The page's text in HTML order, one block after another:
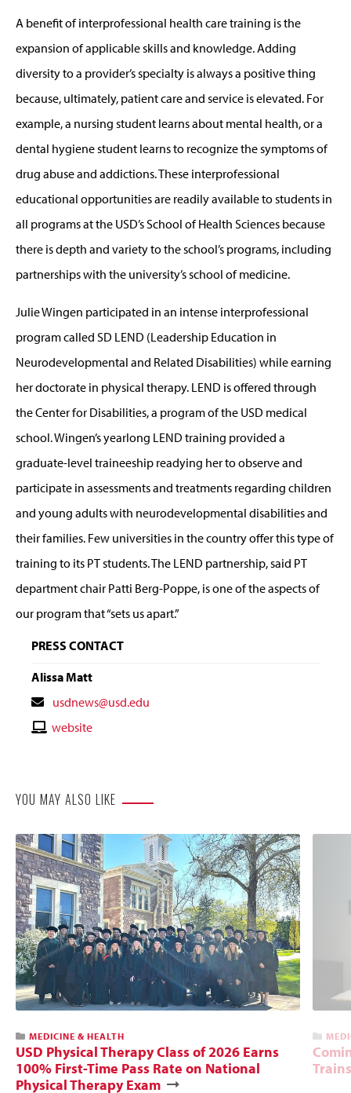
A benefit of interprofessional health care training is the
expansion of applicable skills and knowledge. Adding
diversity to a provider’s specialty is always a positive thing
because, ultimately, patient care and service is elevated. For
example, a nursing student learns about mental health, or a
dental hygiene student learns to recognize the symptoms of
drug abuse and addictions. These interprofessional
educational opportunities are readily available to students in
all programs at the USD’s School of Health Sciences because
there is depth and variety to the school’s programs, including
partnerships with the university’s school of medicine.
Julie Wingen participated in an intense interprofessional
program called SD LEND (Leadership Education in
Neurodevelopmental and Related Disabilities) while earning
her doctorate in physical therapy. LEND is offered through
the Center for Disabilities, a program of the USD medical
school. Wingen’s yearlong LEND training provided a
graduate-level traineeship readying her to observe and
participate in assessments and treatments regarding children
and young adults with neurodevelopmental disabilities and
their families. Few universities in the country offer this type of
training to its PT students. The LEND partnership, said PT
department chair Patti Berg-Poppe, is one of the aspects of
our program that “sets us apart.”
PRESS CONTACT
Alissa Matt
Contact
Email
usdnews@usd.edu
Contactwebsite
YOU MAY ALSO LIKE
MEDICINE & HEALTH
USD Physical Therapy Class of 2026 Earns
100% First-Time Pass Rate on National
Physical Therapy Exam